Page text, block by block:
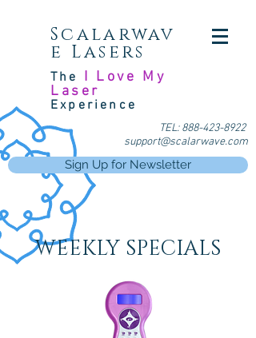
Scalarwav
e Lasers
The I Love My
Laser
Experience
TEL:888-423-8922
support@scalarwave.com
Sign Up for Newsletter
WEEKLY SPECIALS